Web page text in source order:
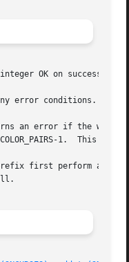
OK on success, or
error conditions.
an error if the
1.  This
first perform a